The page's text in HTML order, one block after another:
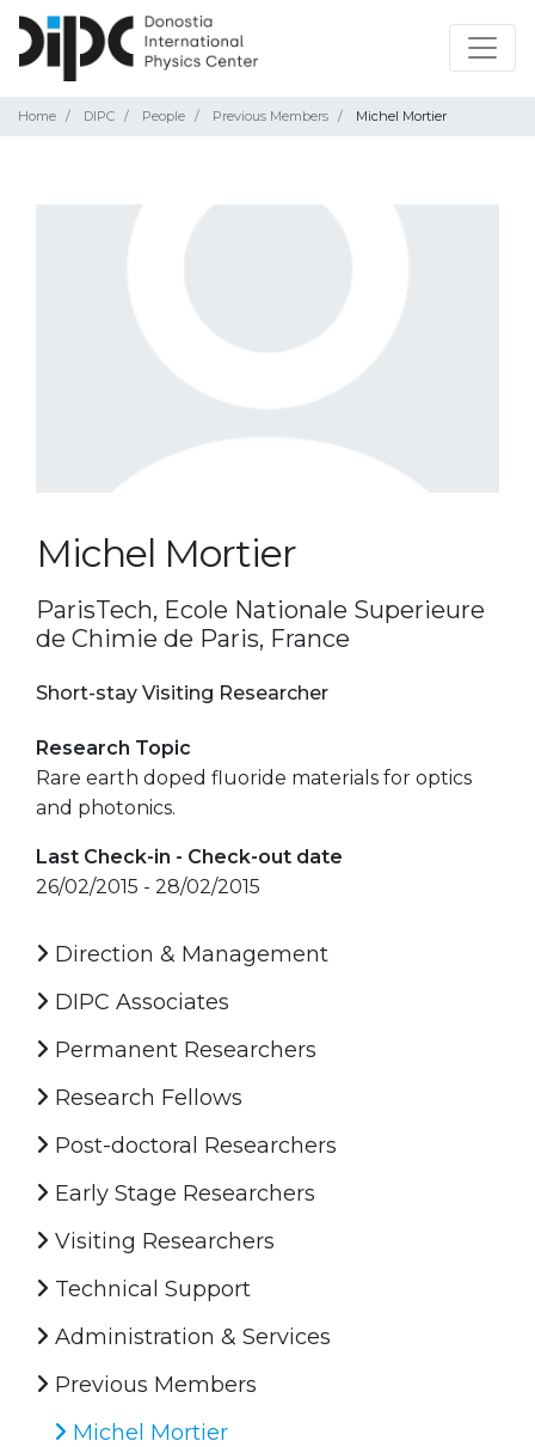
Home DIPC People Previous Members Michel Mortier
Michel Mortier
ParisTech, Ecole Nationale Superieure
de Chimie de Paris, France
Short-stay Visiting Researcher
Research Topic
Rare earth doped fluoride materials for optics
and photonics.
Last Check-in - Check-out date
26/02/2015 - 28/02/2015
Direction & Management
DIPC Associates
Permanent Researchers
Research Fellows
Post-doctoral Researchers
Early Stage Researchers
Visiting Researchers
Technical Support
Administration & Services
Previous Members
Michel Mortier